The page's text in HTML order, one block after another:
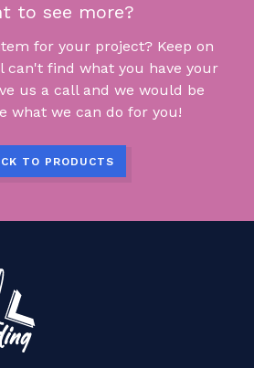
to see more?
for your project? Keep on
can't find what you have your
us a call and we would be
what we can do for you!
TO PRODUCTS